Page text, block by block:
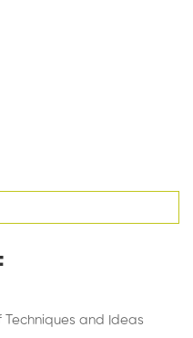
Techniques and Ideas